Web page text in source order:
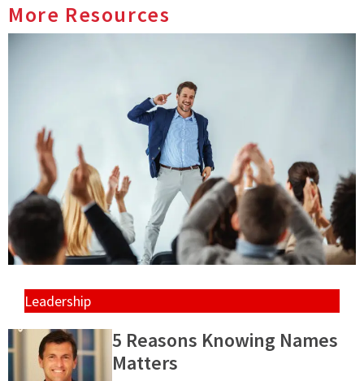
More Resources
Leadership
5 Reasons Knowing Names
Matters